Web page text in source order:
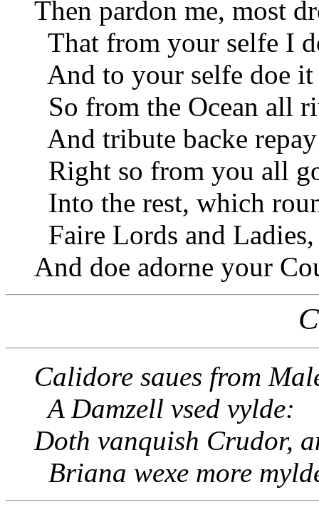
Then pardon me, most
That from your selfe I
And to your selfe doe it
So from the Ocean all
And tribute backe
Right so from you all
Into the rest, which
Faire Lords and
And doe adorne your
Calidore saues from
A Damzell vsed vylde:
Doth vanquish Crudor,
Briana wexe more